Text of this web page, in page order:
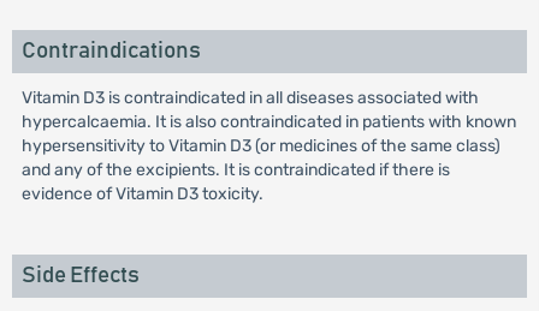
Contraindications
Vitamin D3 is contraindicated in all diseases associated with
hypercalcaemia. It is also contraindicated in patients with known
hypersensitivity to Vitamin D3 (or medicines of the same class)
and any of the excipients. It is contraindicated if there is
evidence of Vitamin D3 toxicity.
Side Effects